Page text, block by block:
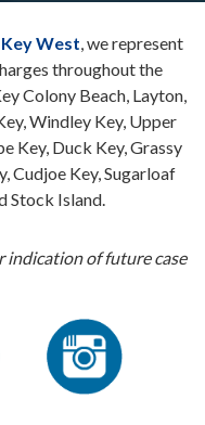
Key West, we represent
throughout the
Colony Beach, Layton,
Windley Key, Upper
Key, Duck Key, Grassy
Cudjoe Key, Sugarloaf
Stock Island.
indication of future case